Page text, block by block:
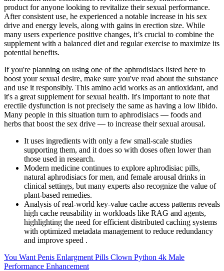
product for anyone looking to revitalize their sexual performance.
After consistent use, he experienced a notable increase in his sex
drive and energy levels, along with gains in erection size. While
many users experience positive changes, it’s crucial to combine the
supplement with a balanced diet and regular exercise to maximize its
potential benefits.
If you're planning on using one of the aphrodisiacs listed here to
boost your sexual desire, make sure you've read about the substance
and use it responsibly. This amino acid works as an antioxidant, and
it's a great supplement for sexual health. It's important to note that
erectile dysfunction is not precisely the same as having a low libido.
Many people in this situation turn to aphrodisiacs — foods and
herbs that boost the sex drive — to increase their sexual arousal.
It uses ingredients with only a few small-scale studies
supporting them, and it does so with doses often lower than
those used in research.
Modern medicine continues to explore aphrodisiac pills,
natural aphrodisiacs for men, and female arousal drinks in
clinical settings, but many experts also recognize the value of
plant-based remedies.
Analysis of real-world key-value cache access patterns reveals
high cache reusability in workloads like RAG and agents,
highlighting the need for efficient distributed caching systems
with optimized metadata management to reduce redundancy
and improve speed .
You Want Penis Enlargment Pills Clown Python 4k Male
Performance Enhancement